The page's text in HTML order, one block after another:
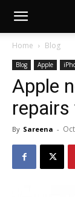
Home Blog
Blog Apple
Apple
By Sareena -